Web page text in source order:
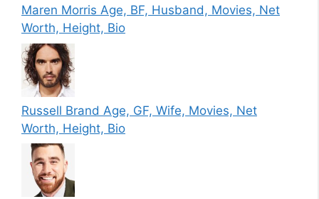
Maren Morris Age, BF, Husband, Movies, Net
Worth, Height, Bio
Russell Brand Age, GF, Wife, Movies, Net
Worth, Height, Bio